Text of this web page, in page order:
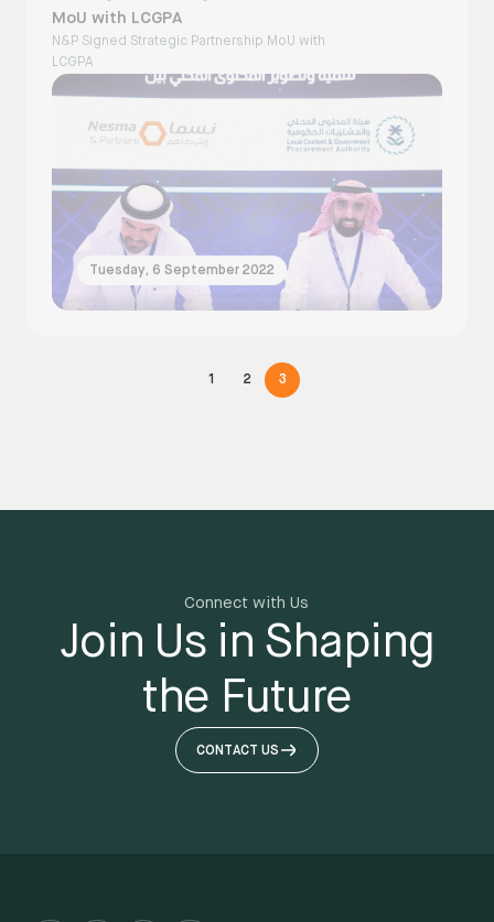
MoU with LCGPA
N&P Signed Strategic Partnership MoU with
LCGPA
Tuesday, 6 September 2022
1 2 3
Connect with Us
Join Us in Shaping
the Future
CONTACT US